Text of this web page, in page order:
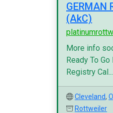
GERMAN
(AkC)
More info
Ready To
Registry Cal...
Cleveland,
Rottweiler